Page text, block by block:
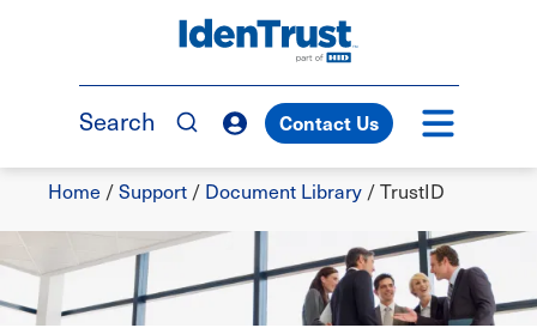
TM
Search Contact Us
Breadcrumb
Home /Support / Document Library /TrustID